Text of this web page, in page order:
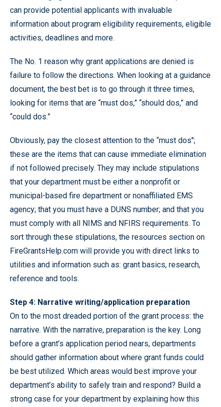
can provide potential applicants with invaluable
information about program eligibility requirements, eligible
activities, deadlines and more.
The No. 1 reason why grant applications are denied is
failure to follow the directions. When looking at a guidance
document, the best bet is to go through it three times,
looking for items that are “must dos,” “should dos,” and
“could dos.”
Obviously, pay the closest attention to the “must dos";
these are the items that can cause immediate elimination
if not followed precisely. They may include stipulations
that your department must be either a nonprofit or
municipal-based fire department or nonaffiliated EMS
agency; that you must have a DUNS number; and that you
must comply with all NIMS and NFIRS requirements. To
sort through these stipulations, the resources section on
FireGrantsHelp.com will provide you with direct links to
utilities and information such as: grant basics, research,
reference and tools.
Step 4: Narrative writing/application preparation
On to the most dreaded portion of the grant process: the
narrative. With the narrative, preparation is the key. Long
before a grant’s application period nears, departments
should gather information about where grant funds could
be best utilized. Which areas would best improve your
department’s ability to safely train and respond? Build a
strong case for your department by explaining how this